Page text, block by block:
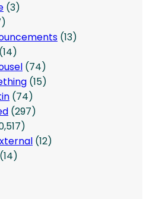
(3)
(13)
(14)
(74)
(15)
(74)
(297)
(12)
(14)